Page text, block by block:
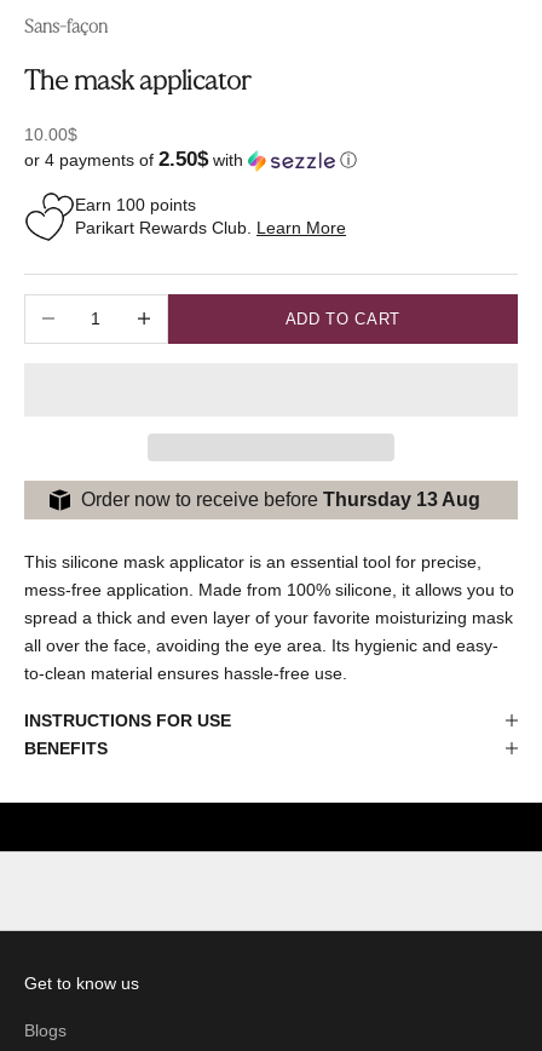
Sans-façon
The mask applicator
Sale price
10.00$
or 4 payments of 2.50$with ⓘ
Earn 100 points
Parikart Rewards Club. Learn More
Decrease quantityIncrease quantity
ADD TO CART
Order now to receive before Thursday 13 Aug
This silicone mask applicator is an essential tool for precise,
mess-free application. Made from 100% silicone, it allows you to
spread a thick and even layer of your favorite moisturizing mask
all over the face, avoiding the eye area. Its hygienic and easy-
to-clean material ensures hassle-free use.
INSTRUCTIONS FOR USE
BENEFITS
Get to know us
Blogs